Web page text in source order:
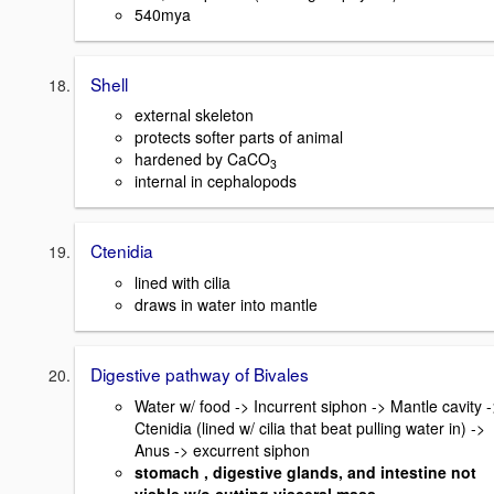
540mya
Shell
external skeleton
protects softer parts of animal
hardened by CaCO3
internal in cephalopods
Ctenidia
lined with cilia
draws in water into mantle
Digestive pathway of Bivales
Water w/ food -> Incurrent siphon -> Mantle cavity
Ctenidia (lined w/ cilia that beat pulling water in) ->
Anus -> excurrent siphon
stomach , digestive glands, and intestine not